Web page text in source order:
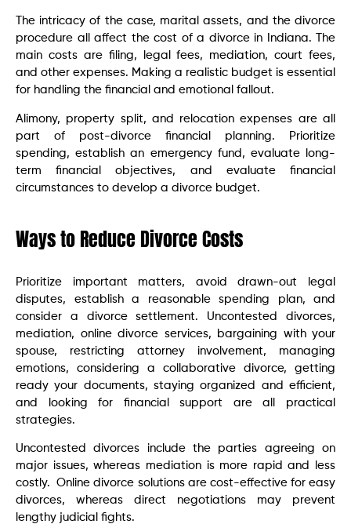
The intricacy of the case, marital assets, and the divorce
procedure all affect the cost of a divorce in Indiana. The
main costs are filing, legal fees, mediation, court fees,
and other expenses. Making a realistic budget is essential
for handling the financial and emotional fallout.
Alimony, property split, and relocation expenses are all
part of post-divorce financial planning. Prioritize
spending, establish an emergency fund, evaluate long-
term financial objectives, and evaluate financial
circumstances to develop a divorce budget.
Ways to Reduce Divorce Costs
Prioritize important matters, avoid drawn-out legal
disputes, establish a reasonable spending plan, and
consider a divorce settlement. Uncontested divorces,
mediation, online divorce services, bargaining with your
spouse, restricting attorney involvement, managing
emotions, considering a collaborative divorce, getting
ready your documents, staying organized and efficient,
and looking for financial support are all practical
strategies.
Uncontested divorces include the parties agreeing on
major issues, whereas mediation is more rapid and less
costly. Online divorce solutions are cost-effective for easy
divorces, whereas direct negotiations may prevent
lengthy judicial fights.